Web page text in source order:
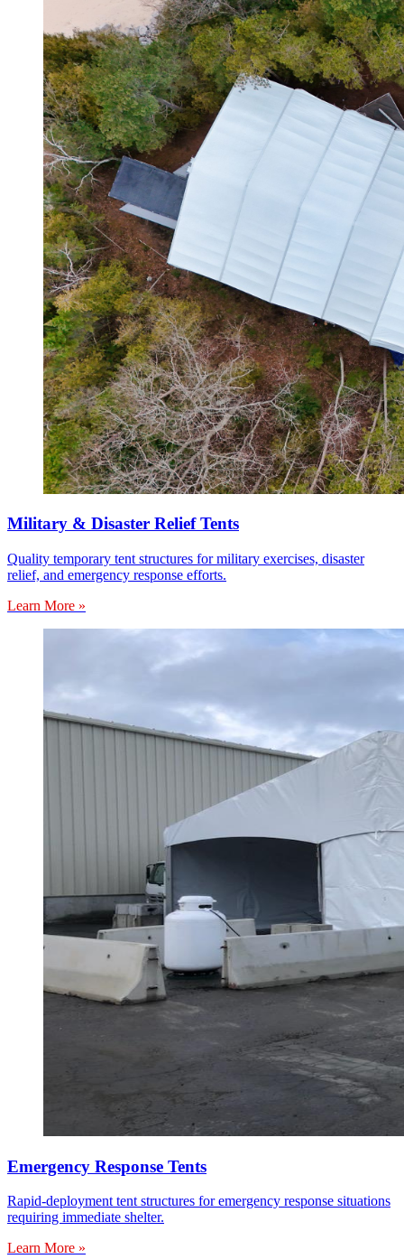
Military & Disaster Relief Tents
Quality temporary tent structures for military exercises, disaster
relief, and emergency response efforts.
Learn More »
Emergency Response Tents
Rapid-deployment tent structures for emergency response situations
requiring immediate shelter.
Learn More »